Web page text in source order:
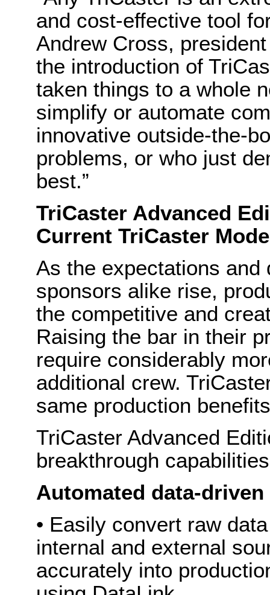
and cost-effective tool
Andrew Cross,
the introduction of
taken things to a whole
simplify or automate
innovative outside-the-
problems, or who just
best.”
TriCaster Advanced
Current TriCaster
As the expectations and
sponsors alike rise,
the competitive and
Raising the bar in their
require considerably
additional crew.
same production
TriCaster Advanced
breakthrough
Automated data-
• Easily convert raw
internal and external
accurately into